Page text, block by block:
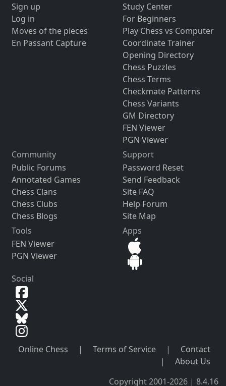
Sign up
Log in
Moves of the pieces
En Passant Capture
Study Center
For Beginners
Play Chess vs Computer
Coordinate Trainer
Opening Directory
Chess Puzzles
Chess Terms
Checkmate Patterns
Chess Variants
GM Directory
FEN Viewer
PGN Viewer
Community
Public Forums
Annotated Games
Chess Clans
Chess Clubs
Chess Blogs
Support
Password Reset
Send Feedback
Site FAQ
Help Forum
Site Map
Tools
FEN Viewer
PGN Viewer
Apps
Social
Online Chess | Terms of Service |
Contact
|
About Us
Copyright 2001-2026 | 8.4.16